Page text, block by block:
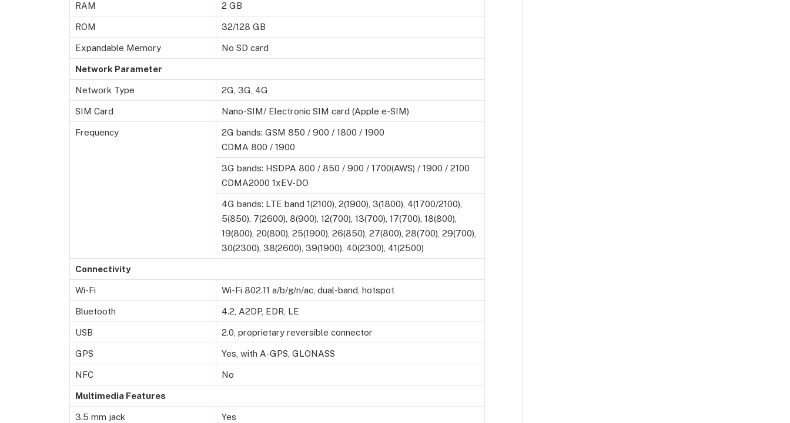
RAM 2 GB
ROM 32/128 GB
Expandable Memory No SD card
Network Parameter
Network Type 2G, 3G, 4G
SIM Card Nano-SIM/ Electronic SIM card (Apple e-SIM)
Frequency
2G bands: GSM 850 / 900 / 1800 / 1900
CDMA 800 / 1900
3G bands: HSDPA 800 / 850 / 900 / 1700(AWS) / 1900 / 2100
CDMA2000 1xEV-DO
4G bands: LTE band 1(2100), 2(1900), 3(1800), 4(1700/2100),
5(850), 7(2600), 8(900), 12(700), 13(700), 17(700), 18(800),
19(800), 20(800), 25(1900), 26(850), 27(800), 28(700), 29(700),
30(2300), 38(2600), 39(1900), 40(2300), 41(2500)
Connectivity
Wi-Fi Wi-Fi 802.11 a/b/g/n/ac, dual-band, hotspot
Bluetooth 4.2, A2DP, EDR, LE
USB 2.0, proprietary reversible connector
GPS Yes, with A-GPS, GLONASS
NFC No
Multimedia Features
3.5 mm jack Yes